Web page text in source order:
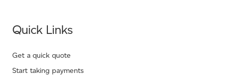
Quick Links
Get a quick quote
Start taking payments